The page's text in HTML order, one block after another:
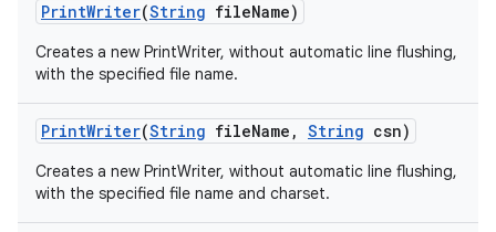
PrintWriter(String fileName)
Creates a new PrintWriter, without automatic line flushing,
with the specified file name.
PrintWriter(String fileName , String csn)
Creates a new PrintWriter, without automatic line flushing,
with the specified file name and charset.